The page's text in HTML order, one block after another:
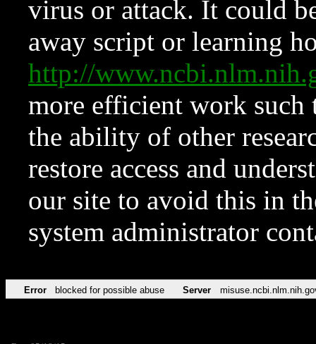
virus or attack. It could
away script or learning
http://
more efficient work such
the ability of other
restore access and
our site to avoid this in
system administrator
Error blocked for possible abuse Server